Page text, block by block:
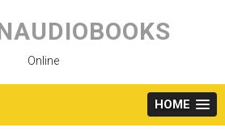
content
Online
HOME